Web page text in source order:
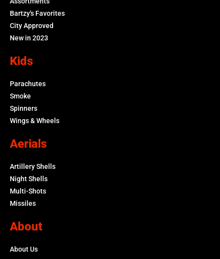
Bartzy's Favorites
City Approved
New in 2023
Kids
Parachutes
Smoke
Spinners
Wings & Wheels
Aerials
Artillery Shells
Night Shells
Multi-Shots
Missiles
About
About Us